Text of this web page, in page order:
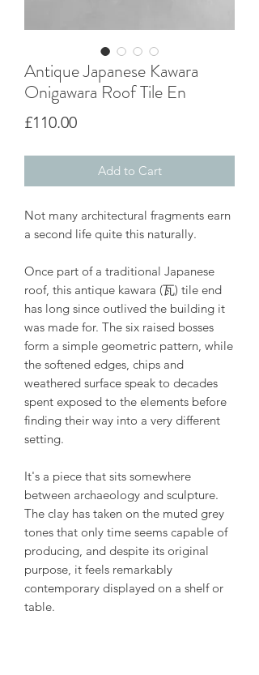
Antique Japanese Kawara
Onigawara Roof Tile En
£110.00Price
Add to Cart
Not many architectural fragments earn
a second life quite this naturally.
Once part of a traditional Japanese
roof, this antique kawara (瓦) tile end
has long since outlived the building it
was made for. The six raised bosses
form a simple geometric pattern, while
the softened edges, chips and
weathered surface speak to decades
spent exposed to the elements before
finding their way into a very different
setting.
It's a piece that sits somewhere
between archaeology and sculpture.
The clay has taken on the muted grey
tones that only time seems capable of
producing, and despite its original
purpose, it feels remarkably
contemporary displayed on a shelf or
table.